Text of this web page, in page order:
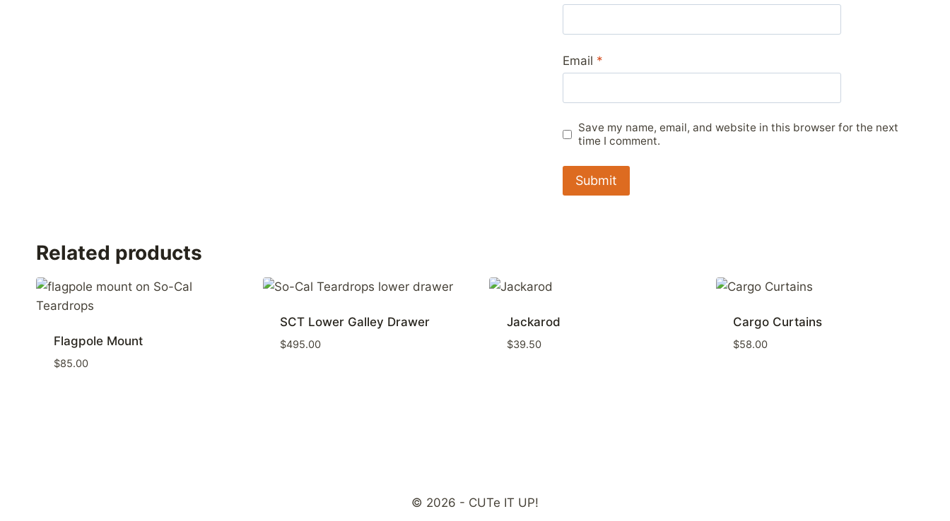
Email *
Save my name, email, and website in this browser for the next
time I comment.
Related products
Flagpole Mount
$85.00
SCT Lower Galley Drawer
$495.00
Jackarod
$39.50
Cargo Curtains
$58.00
© 2026 - CUTe IT UP!